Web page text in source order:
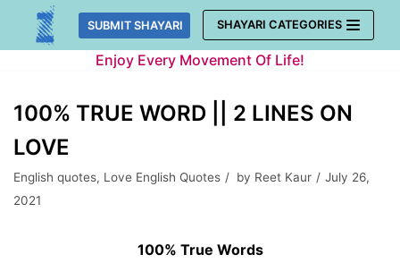
Skip
SUBMIT SHAYARI SHAYARI CATEGORIES
Enjoy Every Movement Of Life!
100% TRUE WORD || 2 LINES ON
LOVE
English quotes, Love English Quotes by Reet Kaur
July 26,
2021
100% True Words